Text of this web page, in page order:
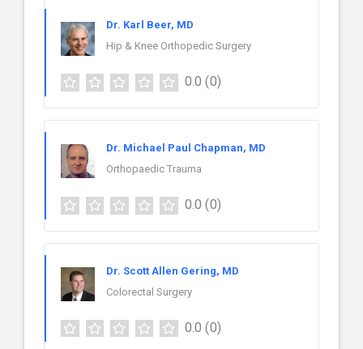
Dr. Karl Beer, MD
Hip & Knee Orthopedic Surgery
0.0 (0)
Dr. Michael Paul Chapman, MD
Orthopaedic Trauma
0.0 (0)
Dr. Scott Allen Gering, MD
Colorectal Surgery
0.0 (0)